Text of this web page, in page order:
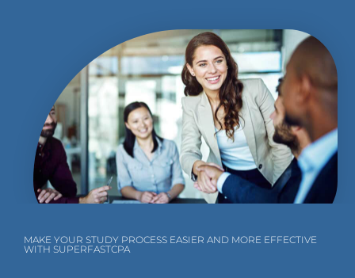
MAKE YOUR STUDY PROCESS EASIER AND MORE EFFECTIVE
WITH SUPERFASTCPA